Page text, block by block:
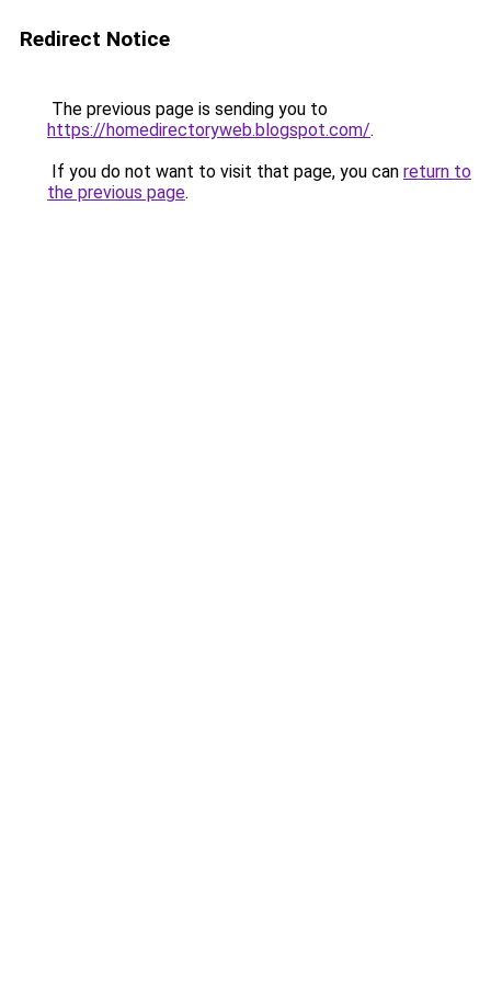
Redirect Notice
The previous page is sending you to
https://homedirectoryweb.blogspot.com/.
If you do not want to visit that page, you can return to
the previous page.